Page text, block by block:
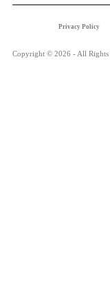
Privacy Policy
Copyright © 2026 - All Rights